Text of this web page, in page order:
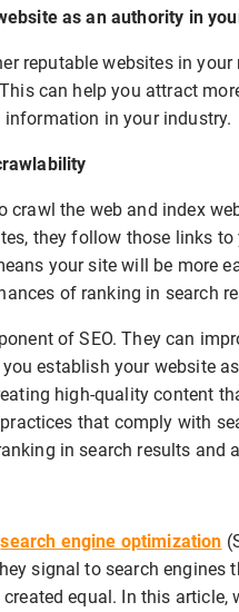
as an authority in
reputable websites in
can help you attract
in your industry.
crawl the web and index
they follow those links
your site will be more
of ranking in search
of SEO. They can
establish your website
high-quality content
that comply with
in search results and
search engine optimization
signal to search engines
equal. In this article,